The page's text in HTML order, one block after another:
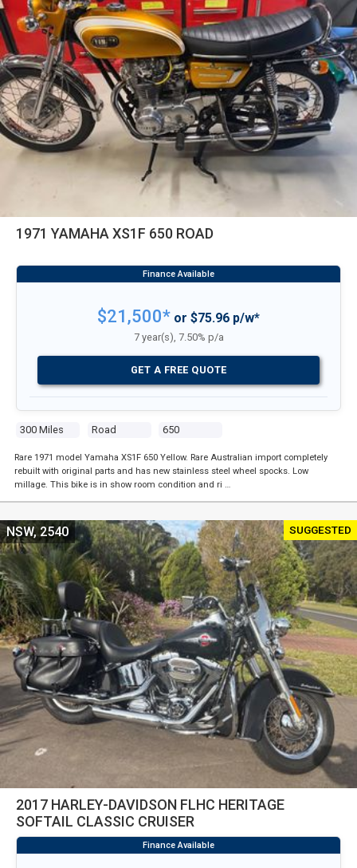
1971 YAMAHA XS1F 650 ROAD
300 Miles Road 650
$21,500* or $75.96 p/w*
7 year(s), 7.50% p/a
GET A FREE QUOTE
Rare 1971 model Yamaha XS1F 650 Yellow. Rare Australian import completely
rebuilt with original parts and has new stainless steel wheel spocks. Low
millage. This bike is in show room condition and ri …
SUGGESTED
2017 HARLEY-DAVIDSON FLHC HERITAGE
SOFTAIL CLASSIC CRUISER
NSW, 2540